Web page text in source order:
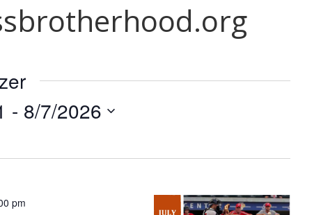
- 8/7/2026
pm